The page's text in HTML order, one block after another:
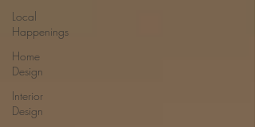
Local
Happenings
Home
Design
Interior
Design